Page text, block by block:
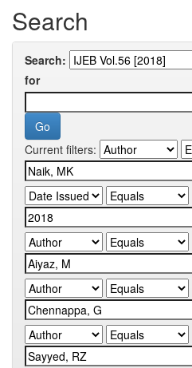
Search
Search:
for
Current filters: